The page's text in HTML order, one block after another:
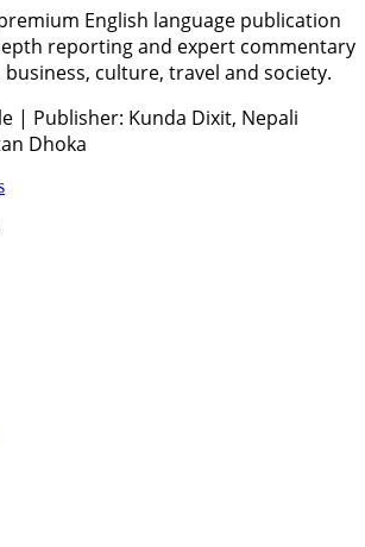
English language publication
reporting and expert commentary
culture, travel and society.
| Publisher: Kunda Dixit, Nepali
Dhoka